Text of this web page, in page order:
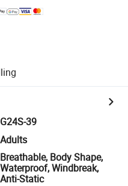
G24S-39
Adults
Breathable, Body Shape,
Waterproof, Windbreak,
Anti-Static